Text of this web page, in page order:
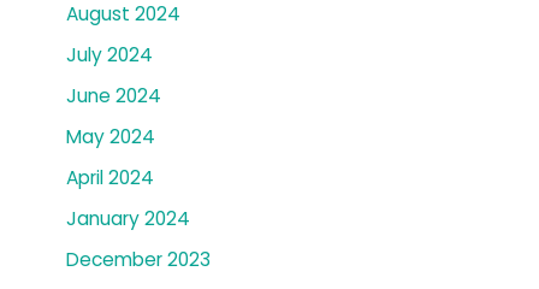
August 2024
July 2024
June 2024
May 2024
April 2024
January 2024
December 2023